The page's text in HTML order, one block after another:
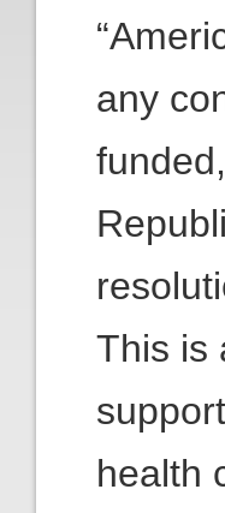
any
This is
health